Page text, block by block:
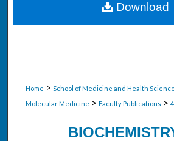
My Account
Home > School of Medicine and Health
Molecular Medicine > Faculty Publications >
Download